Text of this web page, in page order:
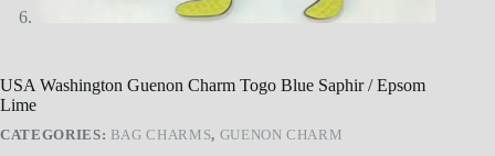
USA Washington Guenon Charm Togo Blue Saphir / Epsom
Lime
CATEGORIES: BAG CHARMS, GUENON CHARM